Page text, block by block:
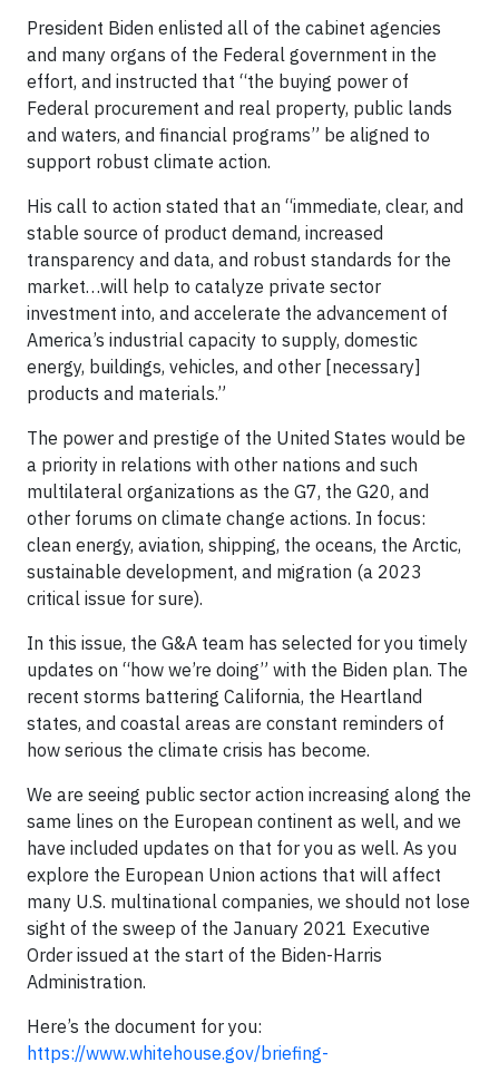
President Biden enlisted all of the cabinet agencies
and many organs of the Federal government in the
effort, and instructed that “the buying power of
Federal procurement and real property, public lands
and waters, and financial programs” be aligned to
support robust climate action.
His call to action stated that an “immediate, clear, and
stable source of product demand, increased
transparency and data, and robust standards for the
market…will help to catalyze private sector
investment into, and accelerate the advancement of
America’s industrial capacity to supply, domestic
energy, buildings, vehicles, and other [necessary]
products and materials.”
The power and prestige of the United States would be
a priority in relations with other nations and such
multilateral organizations as the G7, the G20, and
other forums on climate change actions. In focus:
clean energy, aviation, shipping, the oceans, the Arctic,
sustainable development, and migration (a 2023
critical issue for sure).
In this issue, the G&A team has selected for you timely
updates on “how we’re doing” with the Biden plan. The
recent storms battering California, the Heartland
states, and coastal areas are constant reminders of
how serious the climate crisis has become.
We are seeing public sector action increasing along the
same lines on the European continent as well, and we
have included updates on that for you as well. As you
explore the European Union actions that will affect
many U.S. multinational companies, we should not lose
sight of the sweep of the January 2021 Executive
Order issued at the start of the Biden-Harris
Administration.
Here’s the document for you:
https://www.whitehouse.gov/briefing-